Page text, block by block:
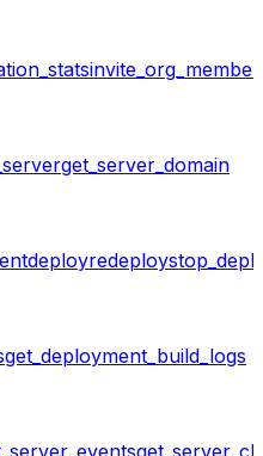
invite_org_member
get_server_domain
deployredeploy
get_deployment_build_logs